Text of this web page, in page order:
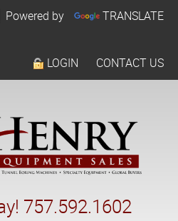
Powered by TRANSLATE
LOGIN CONTACT US
757.592.1602